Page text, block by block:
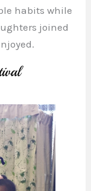
habits while
joined